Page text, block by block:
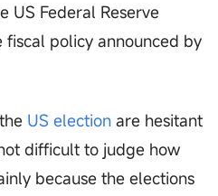
US Federal Reserve
policy announced by
US election are hesitant
difficult to judge how
because the elections